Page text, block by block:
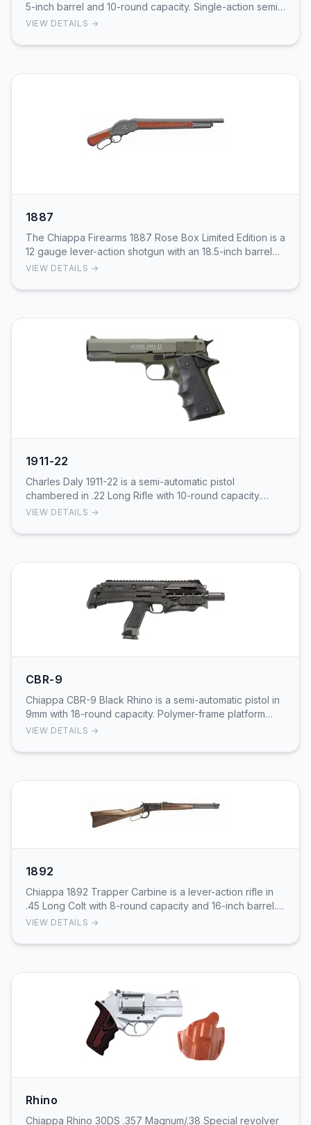
5-inch barrel and 10-round capacity. Single-action semi-
auto with tactical styling and black …
VIEW DETAILS →
1887
The Chiappa Firearms 1887 Rose Box Limited Edition is a
12 gauge lever-action shotgun with an 18.5-inch barrel
and 5+1 capacity. Fixed pistol grip sto…
VIEW DETAILS →
1911-22
Charles Daly 1911-22 is a semi-automatic pistol
chambered in .22 Long Rifle with 10-round capacity.
Replica of 1911 platform manufactured by Chiappa w…
VIEW DETAILS →
CBR-9
Chiappa CBR-9 Black Rhino is a semi-automatic pistol in
9mm with 18-round capacity. Polymer-frame platform
designed for defensive and sport shooting a…
VIEW DETAILS →
1892
Chiappa 1892 Trapper Carbine is a lever-action rifle in
.45 Long Colt with 8-round capacity and 16-inch barrel.
Compact takedown carbine with Trapper …
VIEW DETAILS →
Rhino
Chiappa Rhino 30DS .357 Magnum/.38 Special revolver